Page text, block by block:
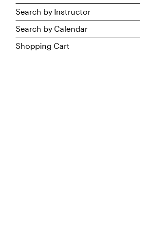
Search by Instructor
Search by Calendar
Shopping Cart